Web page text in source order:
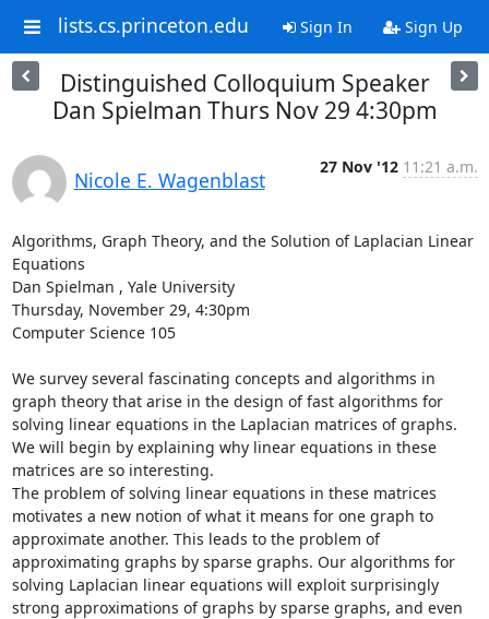
lists.cs.princeton.edu Sign In Sign Up
Distinguished Colloquium Speaker
Dan Spielman Thurs Nov 29 4:30pm
Nicole E. Wagenblast
27 Nov '12 11:21 a.m.
Algorithms, Graph Theory, and the Solution of Laplacian Linear
Equations
Dan Spielman , Yale University
Thursday, November 29, 4:30pm
Computer Science 105
We survey several fascinating concepts and algorithms in
graph theory that arise in the design of fast algorithms for
solving linear equations in the Laplacian matrices of graphs.
We will begin by explaining why linear equations in these
matrices are so interesting.
The problem of solving linear equations in these matrices
motivates a new notion of what it means for one graph to
approximate another. This leads to the problem of
approximating graphs by sparse graphs. Our algorithms for
solving Laplacian linear equations will exploit surprisingly
strong approximations of graphs by sparse graphs, and even